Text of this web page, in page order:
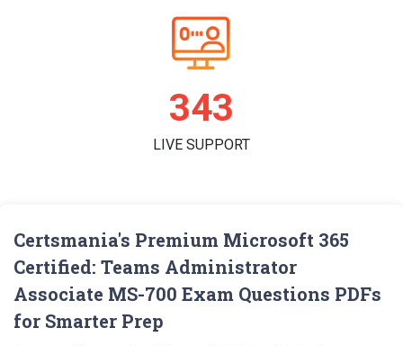
356
LIVE SUPPORT
Certsmania's Premium Microsoft 365
Certified: Teams Administrator
Associate MS-700 Exam Questions PDFs
for Smarter Prep